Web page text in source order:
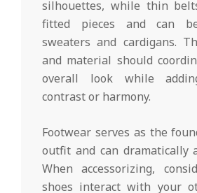
silhouettes, while thin
fitted pieces and can
sweaters and cardigans.
and material should
overall look while
contrast or harmony.
Footwear serves as the
outfit and can dramatically
When accessorizing,
shoes interact with your